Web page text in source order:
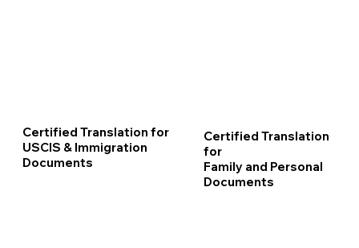
Certified Translation for
USCIS & Immigration
Documents
Certified Translation
for
Family and Personal
Documents